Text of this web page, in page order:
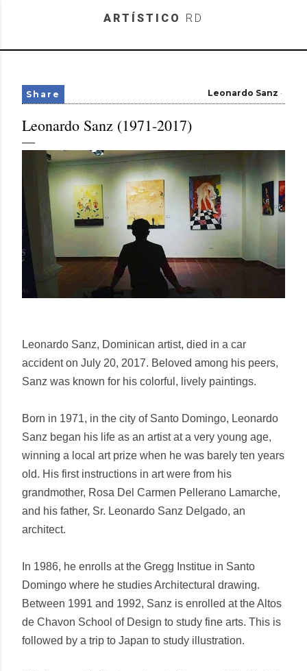
Skip to main content
ARTÍSTICO RD
Leonardo Sanz
Share
Leonardo Sanz (1971-2017)
Leonardo Sanz, Dominican artist, died in a car
accident on July 20, 2017. Beloved among his peers,
Sanz was known for his colorful, lively paintings.
Born in 1971, in the city of Santo Domingo, Leonardo
Sanz began his life as an artist at a very young age,
winning a local art prize when he was barely ten years
old. His first instructions in art were from his
grandmother, Rosa Del Carmen Pellerano Lamarche,
and his father, Sr. Leonardo Sanz Delgado, an
architect.
In 1986, he enrolls at the Gregg Institue in Santo
Domingo where he studies Architectural drawing.
Between 1991 and 1992, Sanz is enrolled at the Altos
de Chavon School of Design to study fine arts. This is
followed by a trip to Japan to study illustration.